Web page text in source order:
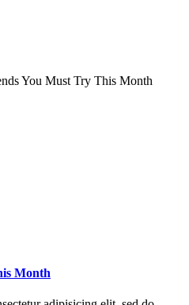
You Must Try This Month
Month